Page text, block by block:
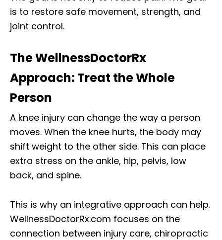
is to restore safe movement, strength, and
joint control.
The WellnessDoctorRx
Approach: Treat the Whole
Person
A knee injury can change the way a person
moves. When the knee hurts, the body may
shift weight to the other side. This can place
extra stress on the ankle, hip, pelvis, low
back, and spine.
This is why an integrative approach can help.
WellnessDoctorRx.com focuses on the
connection between injury care, chiropractic